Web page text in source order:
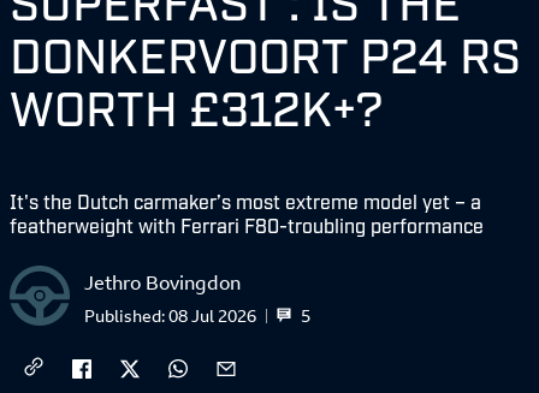
DONKERVOORT P24 RS
WORTH £312K+?
It's the Dutch carmaker’s most extreme model yet – a
featherweight with Ferrari F80-troubling performance
Jethro Bovingdon
5
Published:08 Jul 2026